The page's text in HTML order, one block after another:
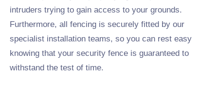
intruders trying to gain access to your grounds.
Furthermore, all fencing is securely fitted by our
specialist installation teams, so you can rest easy
knowing that your security fence is guaranteed to
withstand the test of time.